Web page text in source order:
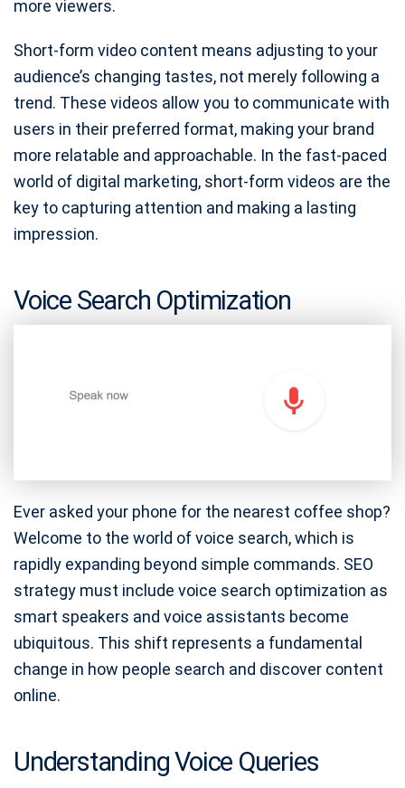
more viewers.
Short-form video content means adjusting to your
audience’s changing tastes, not merely following a
trend. These videos allow you to communicate with
users in their preferred format, making your brand
more relatable and approachable. In the fast-paced
world of digital marketing, short-form videos are the
key to capturing attention and making a lasting
impression.
Voice Search Optimization
Ever asked your phone for the nearest coffee shop?
Welcome to the world of voice search, which is
rapidly expanding beyond simple commands. SEO
strategy must include voice search optimization as
smart speakers and voice assistants become
ubiquitous. This shift represents a fundamental
change in how people search and discover content
online.
Understanding Voice Queries